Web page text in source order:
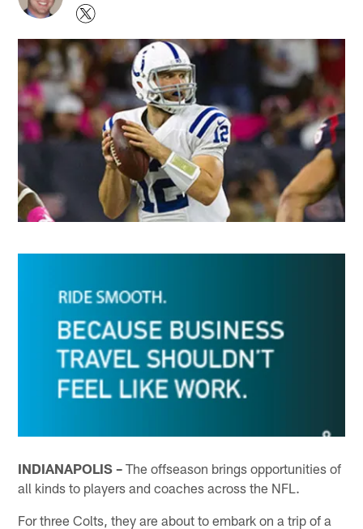
INDIANAPOLIS – The offseason brings opportunities of
all kinds to players and coaches across the NFL.
For three Colts, they are about to embark on a trip of a